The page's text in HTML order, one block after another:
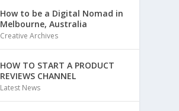
How to be a Digital Nomad in
Melbourne, Australia
Creative Archives
HOW TO START A PRODUCT
REVIEWS CHANNEL
Latest News